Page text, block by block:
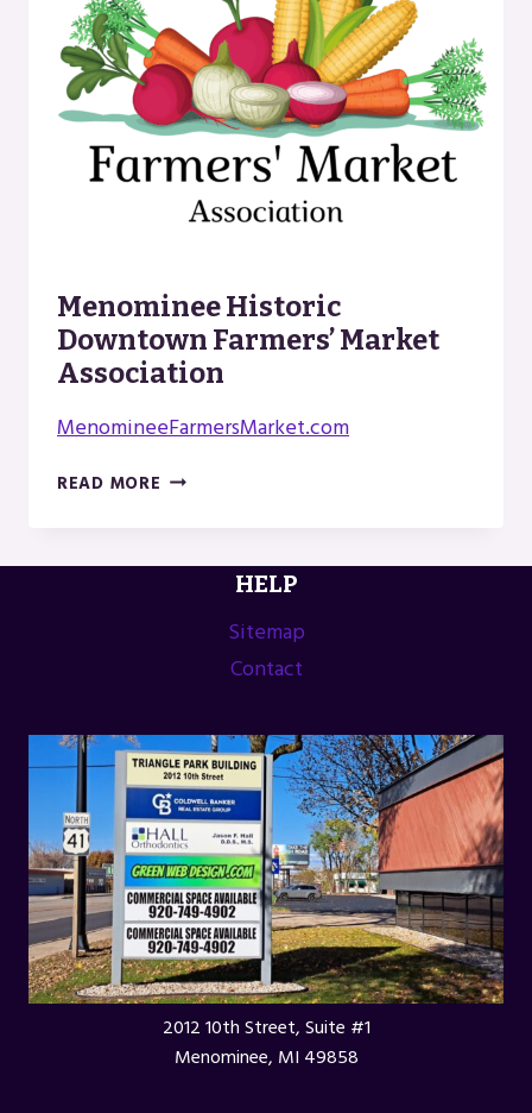
Menominee Historic
Downtown Farmers’ Market
Association
MenomineeFarmersMarket.com
READ MORE MENOMINEE
FARMERS’
HELP
Sitemap
Contact
2012 10th Street, Suite #1
Menominee, MI 49858